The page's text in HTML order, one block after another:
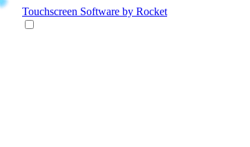
Touchscreen Software by Rocket